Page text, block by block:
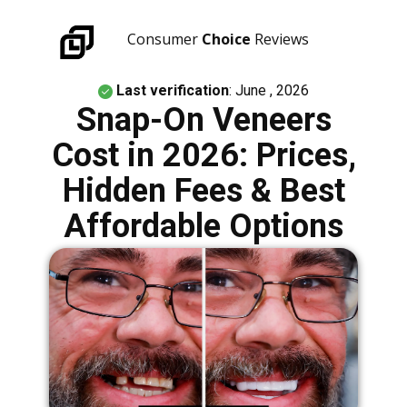
Consumer Choice Reviews
Last verification: June , 2026
Snap-On Veneers
Cost in 2026: Prices,
Hidden Fees & Best
Affordable Options